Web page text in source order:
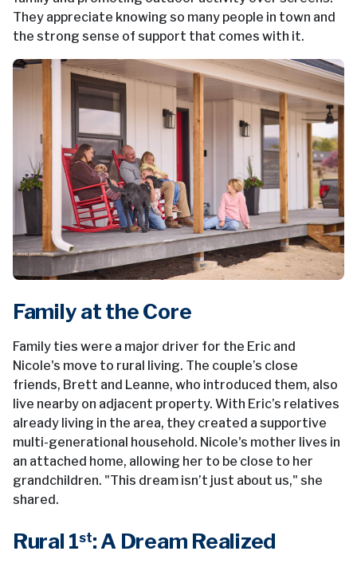
They appreciate knowing so many people in town and
the strong sense of support that comes with it.
Family at the Core
Family ties were a major driver for the Eric and
Nicole's move to rural living. The couple’s close
friends, Brett and Leanne, who introduced them, also
live nearby on adjacent property. With Eric’s relatives
already living in the area, they created a supportive
multi-generational household. Nicole's mother lives in
an attached home, allowing her to be close to her
grandchildren. "This dream isn’t just about us," she
shared.
Rural 1st: A Dream Realized